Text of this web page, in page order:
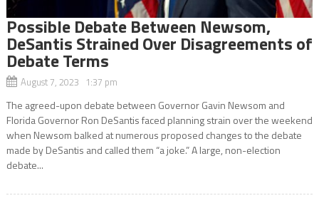
Possible Debate Between Newsom,
DeSantis Strained Over Disagreements of
Debate Terms
August 7, 2023 1:37 pm
The agreed-upon debate between Governor Gavin Newsom and
Florida Governor Ron DeSantis faced planning strain over the weekend
when Newsom balked at numerous proposed changes to the debate
made by DeSantis and called them “a joke.” A large, non-election
debate...